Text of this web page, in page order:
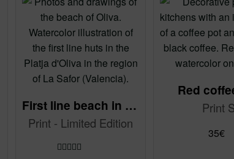
be
on
the
page
First line beach in Oliva
Print - Limited Edition
Red
Print S
35€